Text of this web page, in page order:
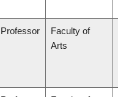
Professor
Faculty of
Arts